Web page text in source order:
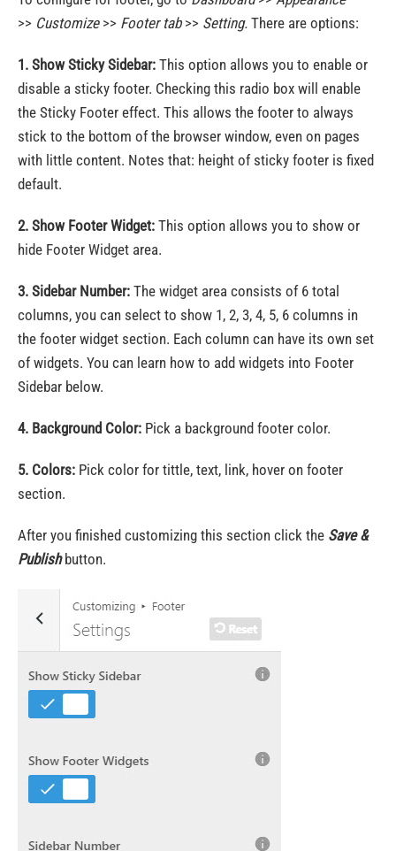
>> Customize>> Footer tab >> Setting. There are options:
1. Show Sticky Sidebar: This option allows you to enable or
disable a sticky footer. Checking this radio box will enable
the Sticky Footer effect. This allows the footer to always
stick to the bottom of the browser window, even on pages
with little content. Notes that: height of sticky footer is fixed
default.
2. Show Footer Widget: This option allows you to show or
hide Footer Widget area.
3. Sidebar Number: The widget area consists of 6 total
columns, you can select to show 1, 2, 3, 4, 5, 6 columns in
the footer widget section. Each column can have its own set
of widgets. You can learn how to add widgets into Footer
Sidebar below.
4. Background Color: Pick a background footer color.
5. Colors: Pick color for tittle, text, link, hover on footer
section.
After you finished customizing this section click the Save &
Publishbutton.